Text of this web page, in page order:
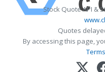
Stock Quote API &
Quotes
By accessing this page,